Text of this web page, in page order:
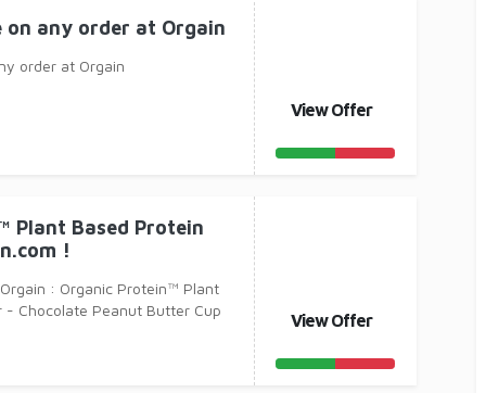
on any order at Orgain
order at Orgain
View Offer
Plant Based Protein
!
: Organic Protein™ Plant
- Chocolate Peanut Butter Cup
View Offer